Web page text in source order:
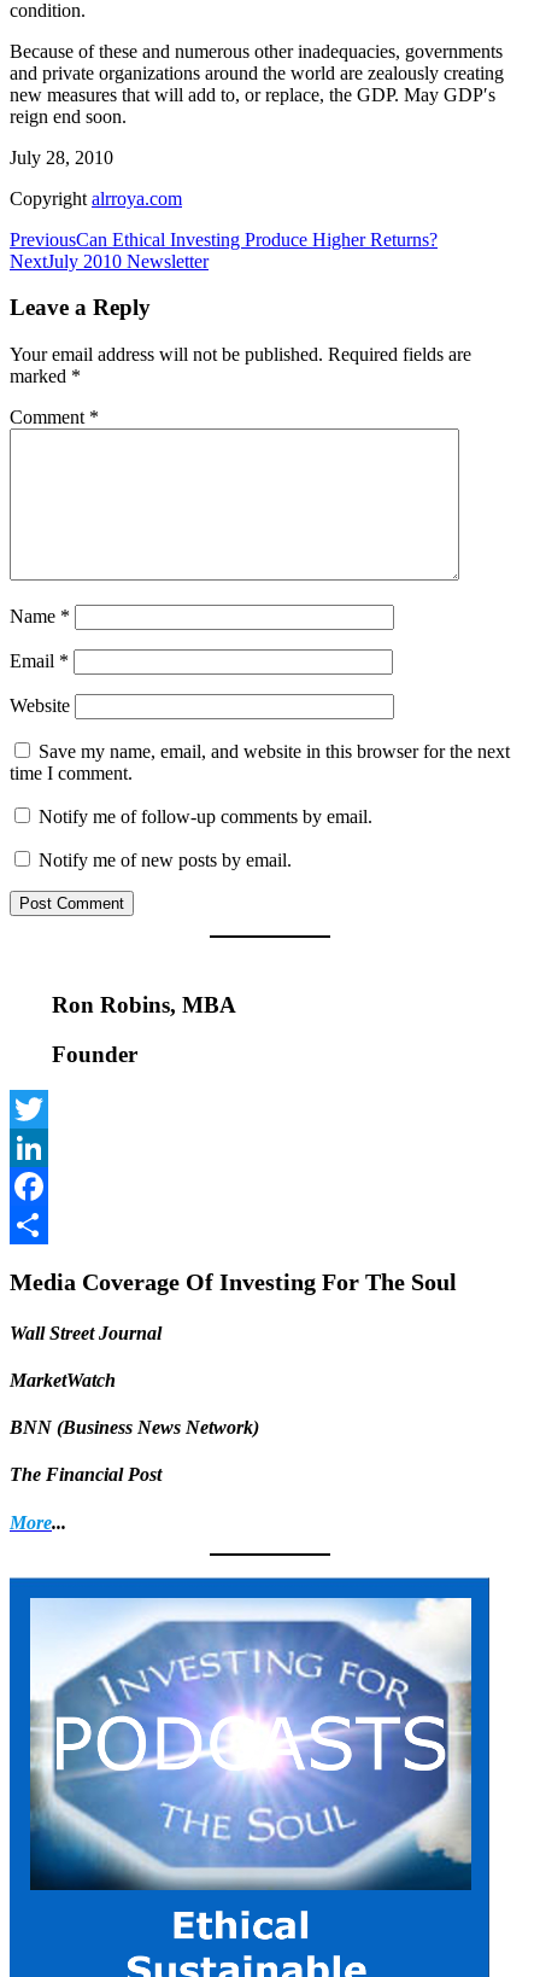
condition.
Because of these and numerous other inadequacies, governments
and private organizations around the world are zealously creating
new measures that will add to, or replace, the GDP. May GDP′s
reign end soon.
July 28, 2010
Copyright alrroya.com
Post
navigation
PreviousCan Ethical Investing Produce Higher Returns?
NextJuly 2010 Newsletter
Leave a Reply
Your email address will not be published. Required fields are
marked *
Comment *
Name *
Email *
Website
Save my name, email, and website in this browser for the next
time I comment.
Notify me of follow-up comments by email.
Notify me of new posts by email.
Ron Robins, MBA
Founder
Twitter
LinkedIn
Facebook
Media Coverage Of Investing For The Soul
Wall Street Journal
MarketWatch
BNN (Business News Network)
The Financial Post
More...